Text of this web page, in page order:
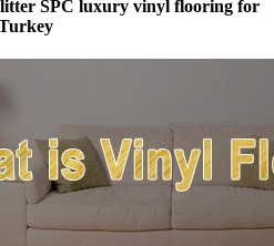
SPC luxury vinyl flooring for